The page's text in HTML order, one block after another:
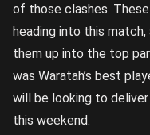
of those clashes.
heading into this match,
them up into the top
was Waratah’s best
will be looking to
this weekend.